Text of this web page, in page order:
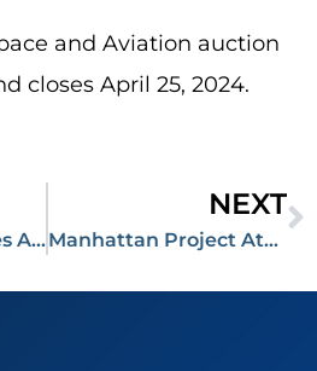
and Aviation auction
closes April 25, 2024.
Remarkable Rarities Auction Totals More than $1,000,000, Chairman Mao Signed ‘Little Red Book’ Sells for $250,000
NEXT
Manhattan Project Atomic Bomb Report Signed by Oppenheimer Fetches $53,000 in March Auction